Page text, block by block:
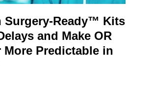
Surgery-Ready™ Kits
and Make OR
More Predictable in